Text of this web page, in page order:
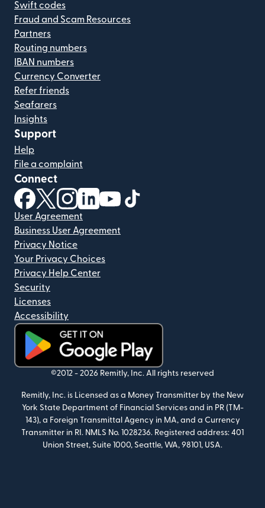
Swift codes
Fraud and Scam Resources
Partners
Routing numbers
IBAN numbers
Currency Converter
Refer friends
Seafarers
Insights
Support
Help
File a complaint
Connect
(opens in new window)
(opens in new window)
(opens in new window)
(opens in new window)
(opens in new window)
User Agreement
Business User Agreement
Privacy Notice
Your Privacy Choices
Privacy Help Center
Security
Licenses
Accessibility
(opens in new window)
©2012 - 2026 Remitly, Inc. All rights reserved
Remitly, Inc. is Licensed as a Money Transmitter by the New
York State Department of Financial Services and in PR (TM-
143), a Foreign Transmittal Agency in MA, and a Currency
Transmitter in RI. NMLS No. 1028236. Registered address: 401
Union Street, Suite 1000, Seattle, WA, 98101, USA.